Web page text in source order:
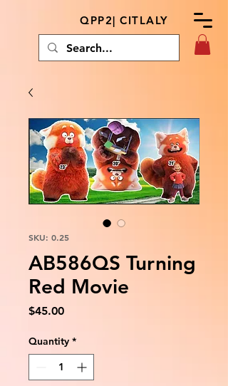
QPP2| CITLALY
SKU: 0.25
AB586QS Turning
Red Movie
$45.00Price
Quantity *